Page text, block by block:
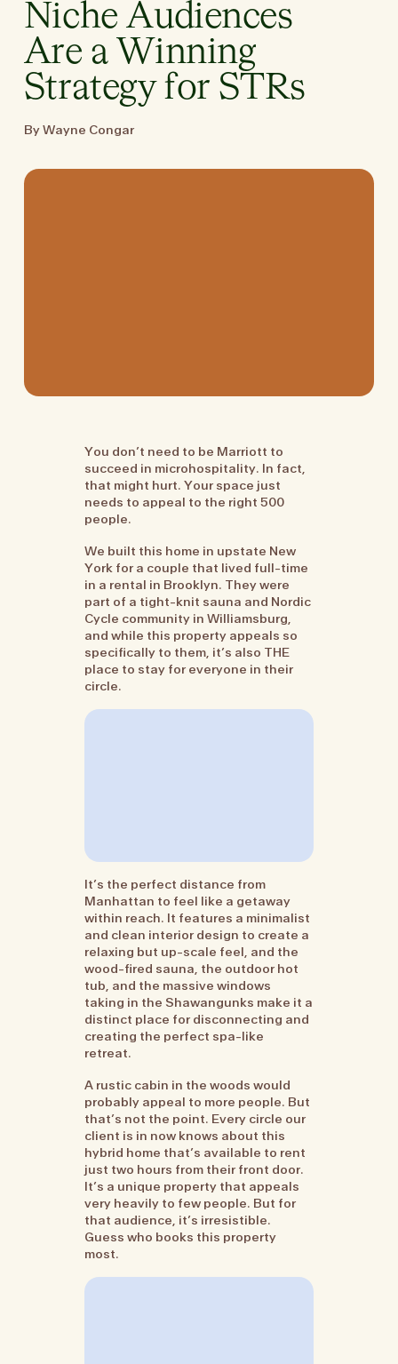
Niche Audiences
Are a Winning
Strategy for STRs
By Wayne Congar
You don’t need to be Marriott to
succeed in microhospitality. In fact,
that might hurt. Your space just
needs to appeal to the right 500
people.
We built this home in upstate New
York for a couple that lived full-time
in a rental in Brooklyn. They were
part of a tight-knit sauna and Nordic
Cycle community in Williamsburg,
and while this property appeals so
specifically to them, it’s also THE
place to stay for everyone in their
circle.
It’s the perfect distance from
Manhattan to feel like a getaway
within reach. It features a minimalist
and clean interior design to create a
relaxing but up-scale feel, and the
wood-fired sauna, the outdoor hot
tub, and the massive windows
taking in the Shawangunks make it a
distinct place for disconnecting and
creating the perfect spa-like
retreat.
A rustic cabin in the woods would
probably appeal to more people. But
that’s not the point. Every circle our
client is in now knows about this
hybrid home that’s available to rent
just two hours from their front door.
It’s a unique property that appeals
very heavily to few people. But for
that audience, it’s irresistible.
Guess who books this property
most.